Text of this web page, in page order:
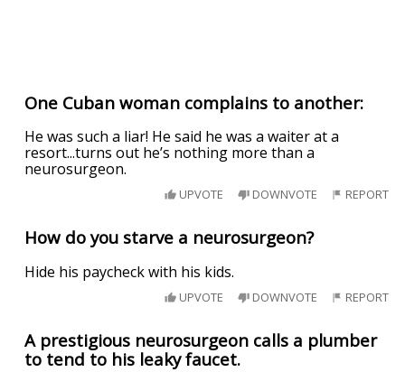
One Cuban woman complains to another:
He was such a liar! He said he was a waiter at a
resort...turns out he’s nothing more than a
neurosurgeon.
UPVOTE DOWNVOTE REPORT
How do you starve a neurosurgeon?
Hide his paycheck with his kids.
UPVOTE DOWNVOTE REPORT
A prestigious neurosurgeon calls a plumber
to tend to his leaky faucet.